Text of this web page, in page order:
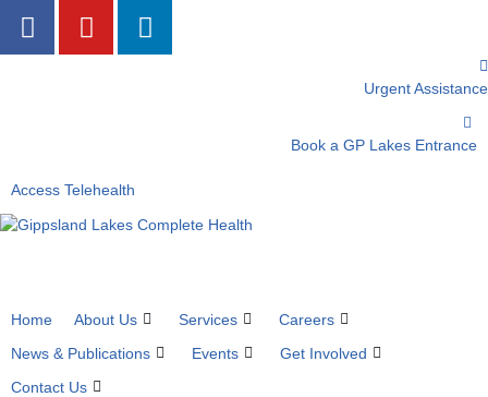
Urgent Assistance
Book a GP Lakes Entrance
Access Telehealth
Home About Us Services
Careers
News & Publications
Events
Get Involved
Contact Us